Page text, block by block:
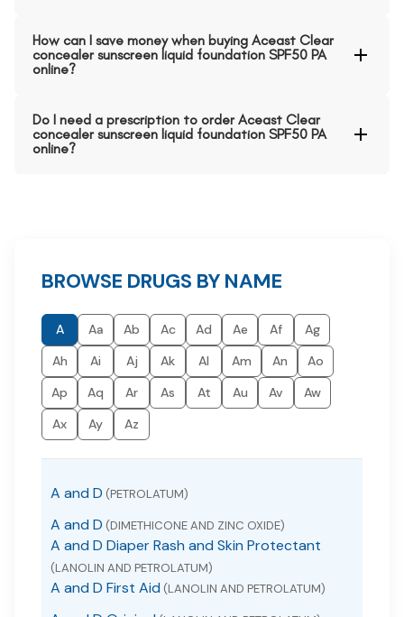
How can I save money when buying Aceast Clear
concealer sunscreen liquid foundation SPF50 PA
online?
Do I need a prescription to order Aceast Clear
concealer sunscreen liquid foundation SPF50 PA
online?
BROWSE DRUGS BY NAME
A Aa Ab Ac Ad Ae Af
Ag
Ah
Ai Aj Ak Al Am An
Ao
Ap
Aq Ar As At Au Av
Aw
Ax
Ay Az
A and D (PETROLATUM)
A and D (DIMETHICONE AND ZINC OXIDE)
A and D Diaper Rash and Skin Protectant
(LANOLIN AND PETROLATUM)
A and D First Aid (LANOLIN AND PETROLATUM)